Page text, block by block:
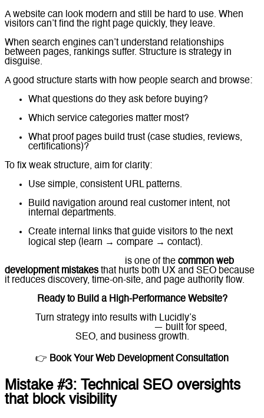
A website can look modern and still be hard to use. When
visitors can’t find the right page quickly, they leave.
When search engines can’t understand relationships
between pages, rankings suffer. Structure is strategy in
disguise.
A good structure starts with how people search and browse:
What questions do they ask before buying?
Which service categories matter most?
What proof pages build trust (case studies, reviews,
certifications)?
To fix weak structure, aim for clarity:
Use simple, consistent URL patterns.
Build navigation around real customer intent, not
internal departments.
Create internal links that guide visitors to the next
logical step (learn → compare → contact).
is one of the common web
development mistakes that hurts both UX and SEO because
it reduces discovery, time-on-site, and page authority flow.
Ready to Build a High-Performance Website?
Turn strategy into results with Lucidly’s
— built for speed,
SEO, and business growth.
👉 Book Your Web Development Consultation
Mistake #3: Technical SEO oversights
that block visibility